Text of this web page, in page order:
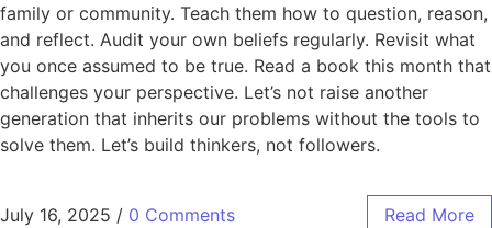
family or community. Teach them how to question, reason,
and reflect. Audit your own beliefs regularly. Revisit what
you once assumed to be true. Read a book this month that
challenges your perspective. Let’s not raise another
generation that inherits our problems without the tools to
solve them. Let’s build thinkers, not followers.
July 16, 2025 / 0 Comments Read More